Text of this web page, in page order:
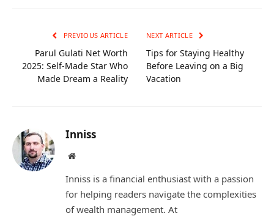
PREVIOUS ARTICLE
Parul Gulati Net Worth
2025: Self-Made Star Who
Made Dream a Reality
NEXT ARTICLE
Tips for Staying Healthy
Before Leaving on a Big
Vacation
Inniss
Website
Inniss is a financial enthusiast with a passion
for helping readers navigate the complexities
of wealth management. At